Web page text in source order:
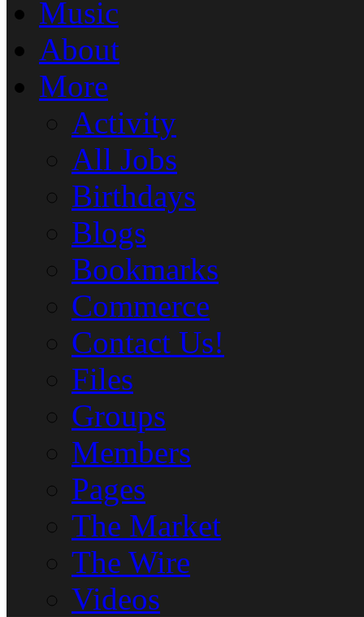
Music
About
More
Activity
All Jobs
Birthdays
Blogs
Bookmarks
Commerce
Contact Us!
Files
Groups
Members
Pages
The Market
The Wire
Videos